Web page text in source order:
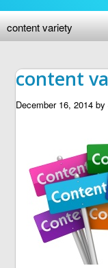
content variety
content
December 16, 2014 by